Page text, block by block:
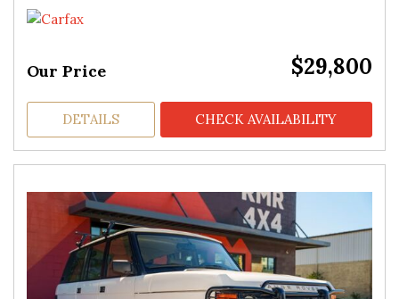
Our Price $29,800
DETAILS CHECK AVAILABILITY